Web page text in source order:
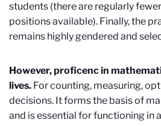
students (there are regularly
positions available). Finally, the
remains highly gendered and
However, proficenc in
lives. For counting, measuring,
decisions. It forms the basis of
and is essential for functioning in